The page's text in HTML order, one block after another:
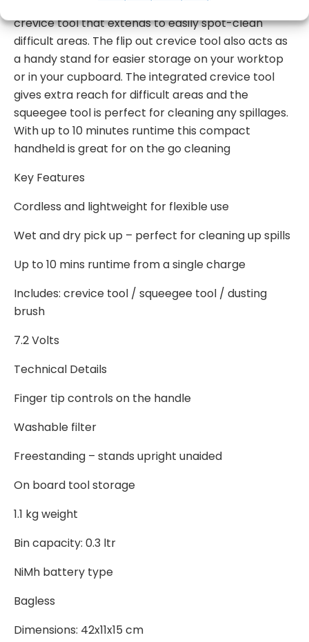
Handy has a specially designed integrated flip out
crevice tool that extends to easily spot-clean
difficult areas. The flip out crevice tool also acts as
a handy stand for easier storage on your worktop
or in your cupboard. The integrated crevice tool
gives extra reach for difficult areas and the
squeegee tool is perfect for cleaning any spillages.
With up to 10 minutes runtime this compact
handheld is great for on the go cleaning
Key Features
Cordless and lightweight for flexible use
Wet and dry pick up – perfect for cleaning up spills
Up to 10 mins runtime from a single charge
Includes: crevice tool / squeegee tool / dusting
brush
7.2 Volts
Technical Details
Finger tip controls on the handle
Washable filter
Freestanding – stands upright unaided
On board tool storage
1.1 kg weight
Bin capacity: 0.3 ltr
NiMh battery type
Bagless
Dimensions: 42x11x15 cm